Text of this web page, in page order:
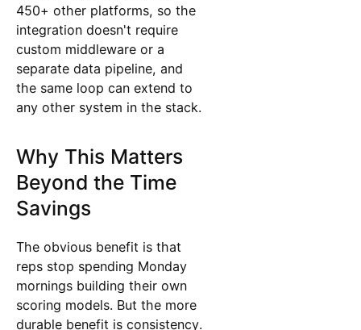
450+ other platforms, so the
integration doesn't require
custom middleware or a
separate data pipeline, and
the same loop can extend to
any other system in the stack.
Why This Matters
Beyond the Time
Savings
The obvious benefit is that
reps stop spending Monday
mornings building their own
scoring models. But the more
durable benefit is consistency.